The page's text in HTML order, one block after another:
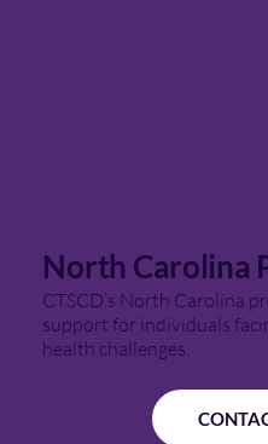
North Carolina
CTSCD’s North Carolina
support for individuals
health challenges.